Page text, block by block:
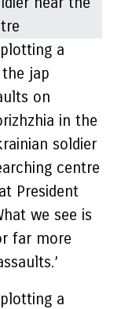
a
jap
on
in the
soldier
centre
President
we see is
far more
a